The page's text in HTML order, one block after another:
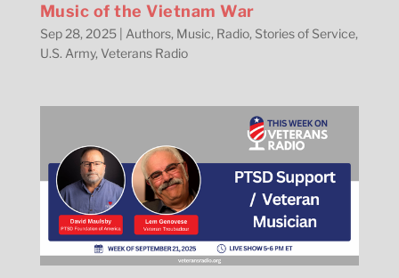
Music of the Vietnam War
Sep 28, 2025| Authors, Music, Radio, Stories of Service,
U.S. Army, Veterans Radio